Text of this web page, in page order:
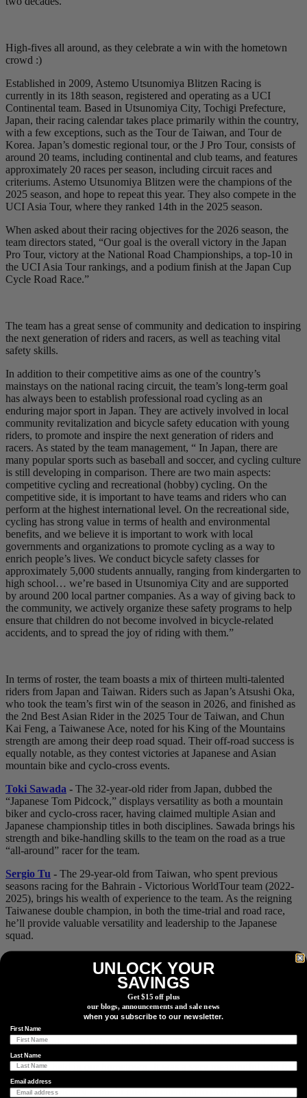
High-fives all around, as they celebrate a win with the hometown
crowd :)
Established in 2009, Astemo Utsunomiya Blitzen Racing is
currently in its 18th season, registered and operating as a UCI
Continental team. Based in Utsunomiya City, Tochigi Prefecture,
Japan, their racing calendar takes place primarily within the country,
with a few exceptions, such as the Tour de Taiwan, and Tour de
Korea. Japan’s domestic regional tour, or the J Pro Tour, consists of
around 20 teams, including continental and club teams, and features
approximately 20 races per season, including circuit races and
criteriums. Astemo Utsunomiya Blitzen were the champions of the
2025 season, and hope to repeat this year. They also compete in the
UCI Asia Tour, where they ranked 14th in the 2025 season.
When asked about their racing objectives for the 2026 season, the
team directors stated, “Our goal is the overall victory in the Japan
Pro Tour, victory at the National Road Championships, a top-10 in
the UCI Asia Tour rankings, and a podium finish at the Japan Cup
Cycle Road Race.”
The team has a great sense of community and dedication to inspiring
the next generation of riders and racers, as well as teaching vital
safety skills.
In addition to their competitive aims as one of the country’s
mainstays on the national racing circuit, the team’s long-term goal
has always been to establish professional road cycling as an
enduring major sport in Japan. They are actively involved in local
community revitalization and bicycle safety education with young
riders, to promote and inspire the next generation of riders and
racers. As stated by the team management, “ In Japan, there are
many popular sports such as baseball and soccer, and cycling culture
is still developing in comparison. There are two main aspects:
competitive cycling and recreational (hobby) cycling. On the
competitive side, it is important to have teams and riders who can
perform at the highest international level. On the recreational side,
cycling has strong value in terms of health and environmental
benefits, and we believe it is important to work with local
governments and organizations to promote cycling as a way to
enrich people’s lives. We conduct bicycle safety classes for
approximately 5,000 students annually, ranging from kindergarten to
high school… we’re based in Utsunomiya City and are supported
by around 200 local partner companies. As a way of giving back to
the community, we actively organize these safety programs to help
ensure that children do not become involved in bicycle-related
accidents, and to spread the joy of riding with them.”
In terms of roster, the team boasts a mix of thirteen multi-talented
riders from Japan and Taiwan. Riders such as Japan’s Atsushi Oka,
who took the team’s first win of the season in 2026, and finished as
the 2nd Best Asian Rider in the 2025 Tour de Taiwan, and Chun
Kai Feng, a Taiwanese Ace, noted for his King of the Mountains
strength are among their deep road squad. Their off-road success is
equally notable, as they contest victories at Japanese and Asian
mountain bike and cyclo-cross events.
Toki Sawada - The 32-year-old rider from Japan, dubbed the
“Japanese Tom Pidcock,” displays versatility as both a mountain
biker and cyclo-cross racer, having claimed multiple Asian and
Japanese championship titles in both disciplines. Sawada brings his
strength and bike-handling skills to the team on the road as a true
“all-around” racer for the team.
Sergio Tu - The 29-year-old from Taiwan, who spent previous
seasons racing for the Bahrain - Victorious WorldTour team (2022-
2025), brings his wealth of experience to the team. As the reigning
Taiwanese double champion, in both the time-trial and road race,
he’ll provide valuable versatility and leadership to the Japanese
squad.
More than a road racing team, riders successfully compete in XCO
It’s always good for a team’s confidence and momentum to get the
first win of the year in the bag, which the Blitzen boys recently did,
with a winning sprint by Atsushi Oka. The team commented, “Our
first victory of the season came at the Utsunomiya Kiyohara
Criterium, held in our hometown. It was a very meaningful win for
the team, as many sponsors and supporters were present at the
venue. The victory brought great excitement to everyone involved,
UNLOCK YOUR
SAVINGS
Get $15 off plus
our blogs, announcements and sale news
when you subscribe to our newsletter.
First Name
Last Name
Email address